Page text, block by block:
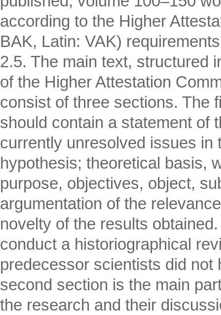
according to the Higher
BAK, Latin: VAK)
2.5. The main text, structured
of the Higher Attestation
consist of three sections. The
should contain a statement of
currently unresolved issues in
hypothesis; theoretical basis,
purpose, objectives, object,
argumentation of the
novelty of the results
conduct a historiographical
predecessor scientists did not
second section is the main
the research and their